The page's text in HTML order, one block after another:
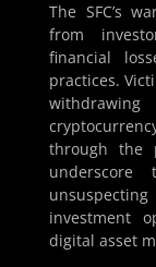
The SFC’s
from
financial
practices.
through the
investment
digital asset